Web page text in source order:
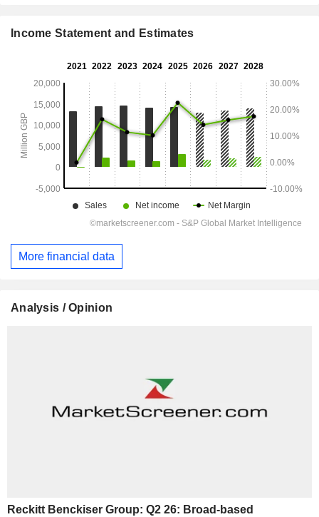
Income Statement and Estimates
More financial data
Analysis / Opinion
Reckitt Benckiser Group: Q2 26: Broad-based